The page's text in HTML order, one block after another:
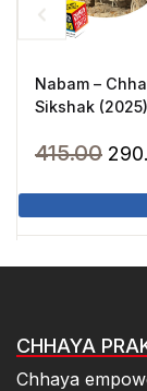
Nabam –
Sikshak (2025)
415.00
CHHAYA
Chhaya